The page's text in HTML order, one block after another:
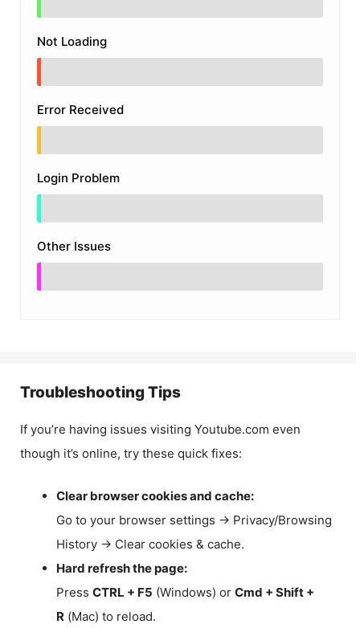
Not Loading
Error Received
Login Problem
Other Issues
Troubleshooting Tips
If you’re having issues visiting Youtube.com even
though it’s online, try these quick fixes:
Clear browser cookies and cache:
Go to your browser settings → Privacy/Browsing
History → Clear cookies & cache.
Hard refresh the page:
Press CTRL + F5 (Windows) or Cmd + Shift +
R (Mac) to reload.